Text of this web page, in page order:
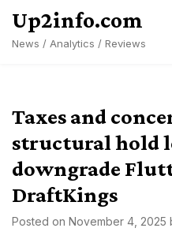
content
Up2info.com
News / Analytics / Reviews
Taxes and
structural hold
downgrade
DraftKings
Posted on November 4, 2025